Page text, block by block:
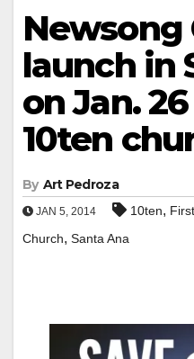
Newsong
launch in
on Jan.
10ten
By Art Pedroza
JAN 5, 2014 10ten,
Church, Santa Ana